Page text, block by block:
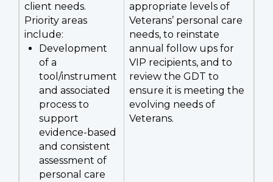
client needs.
Priority areas
include:
Development
of a
tool/instrument
and associated
process to
support
evidence-based
and consistent
assessment of
personal care
appropriate levels of
Veterans’ personal care
needs, to reinstate
annual follow ups for
VIP recipients, and to
review the GDT to
ensure it is meeting the
evolving needs of
Veterans.